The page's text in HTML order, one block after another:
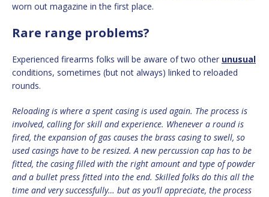
worn out magazine in the first place.
Rare range problems?
Experienced firearms folks will be aware of two other unusual
conditions, sometimes (but not always) linked to reloaded
rounds.
Reloading is where a spent casing is used again. The process is
involved, calling for skill and experience. Whenever a round is
fired, the expansion of gas causes the brass casing to swell, so
used casings have to be resized. A new percussion cap has to be
fitted, the casing filled with the right amount and type of powder
and a bullet press fitted into the end. Skilled folks do this all the
time and very successfully… but as you’ll appreciate, the process